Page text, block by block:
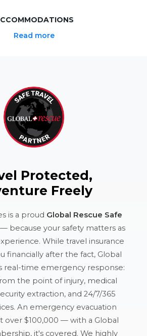
Read more
Protected,
Freely
is a proud Global Rescue Safe
because your safety matters as
While travel insurance
financially after the fact, Global
real-time emergency response:
the point of injury, medical
extraction, and 24/7/365
An emergency evacuation
over $100,000 — with a Global
it's covered. We highly